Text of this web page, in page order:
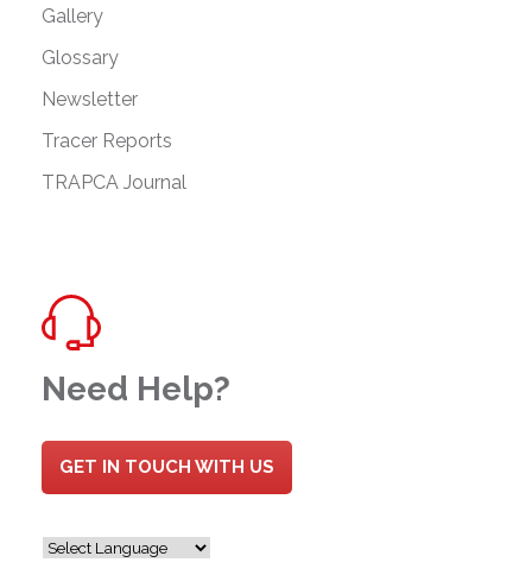
Gallery
Glossary
Newsletter
Tracer Reports
TRAPCA Journal
Need Help?
GET IN TOUCH WITH US